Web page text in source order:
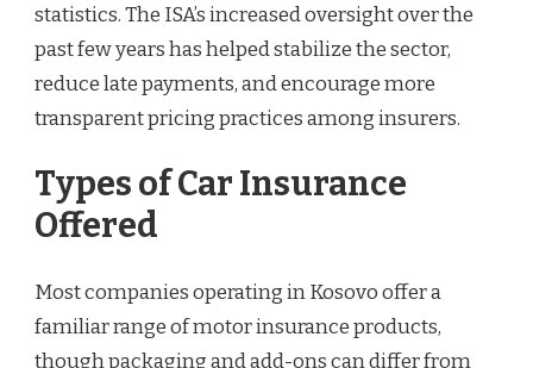
statistics. The ISA’s increased oversight over the
past few years has helped stabilize the sector,
reduce late payments, and encourage more
transparent pricing practices among insurers.
Types of Car Insurance
Offered
Most companies operating in Kosovo offer a
familiar range of motor insurance products,
though packaging and add-ons can differ from